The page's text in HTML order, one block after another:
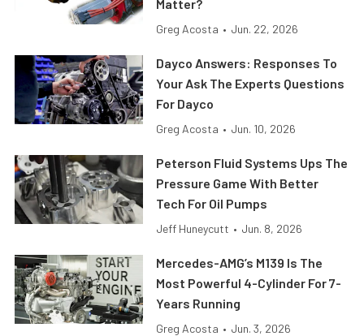
Matter?
Greg Acosta • Jun. 22, 2026
Dayco Answers: Responses To
Your Ask The Experts Questions
For Dayco
Greg Acosta • Jun. 10, 2026
Peterson Fluid Systems Ups The
Pressure Game With Better
Tech For Oil Pumps
Jeff Huneycutt • Jun. 8, 2026
Mercedes-AMG’s M139 Is The
Most Powerful 4-Cylinder For 7-
Years Running
Greg Acosta • Jun. 3, 2026